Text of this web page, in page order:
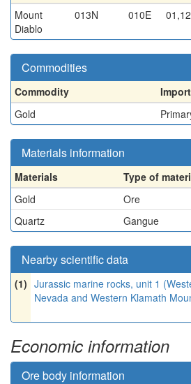
Mount
Diablo
013N 010E 01,12
Commodities
Commodity
Gold
Materials information
Materials
Type of
Gold
Ore
Quartz
Gangue
Nearby scientific data
(1) Jurassic marine rocks, unit 1
Nevada and Western Klamath
Economic information
Ore body information